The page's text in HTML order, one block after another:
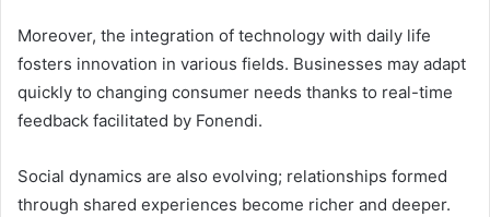
Moreover, the integration of technology with daily life
fosters innovation in various fields. Businesses may adapt
quickly to changing consumer needs thanks to real-time
feedback facilitated by Fonendi.
Social dynamics are also evolving; relationships formed
through shared experiences become richer and deeper.